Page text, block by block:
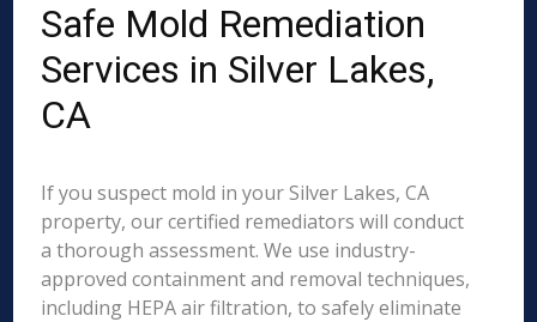
Safe Mold Remediation
Services in Silver Lakes,
CA
If you suspect mold in your Silver Lakes, CA
property, our certified remediators will conduct
a thorough assessment. We use industry-
approved containment and removal techniques,
including HEPA air filtration, to safely eliminate